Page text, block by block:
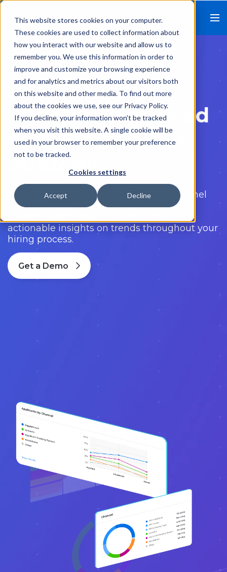
This website stores cookies on your computer.
These cookies are used to collect information about
how you interact with our website and allow us to
remember you. We use this information in order to
improve and customize your browsing experience
and for analytics and metrics about our visitors both
on this website and other media. To find out more
about the cookies we use, see our Privacy Policy.
If you decline, your information won’t be tracked
when you visit this website. A single cookie will be
used in your browser to remember your preference
not to be tracked.
Cookies settings
Accept Decline
The Data You Need
to Optimize Your
Strategy
Gain full visibility into your recruiting funnel
and the outcomes of every program and
actionable insights on trends throughout your
hiring process.
Get a Demo